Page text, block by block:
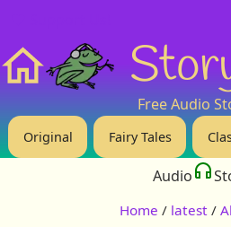
Free Audio
Original Fairy Tales
Audio
Home / latest /